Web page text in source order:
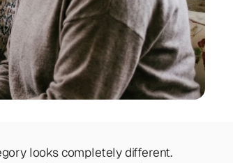
looks completely different.